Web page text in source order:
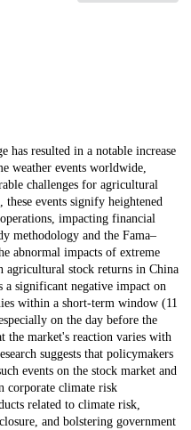
has resulted in a notable increase
weather events worldwide,
challenges for agricultural
events signify heightened
impacting financial
methodology and the Fama–
abnormal impacts of extreme
agricultural stock returns in China
significant negative impact on
within a short-term window (11
on the day before the
the market's reaction varies with
suggests that policymakers
events on the stock market and
corporate climate risk
related to climate risk,
and bolstering government